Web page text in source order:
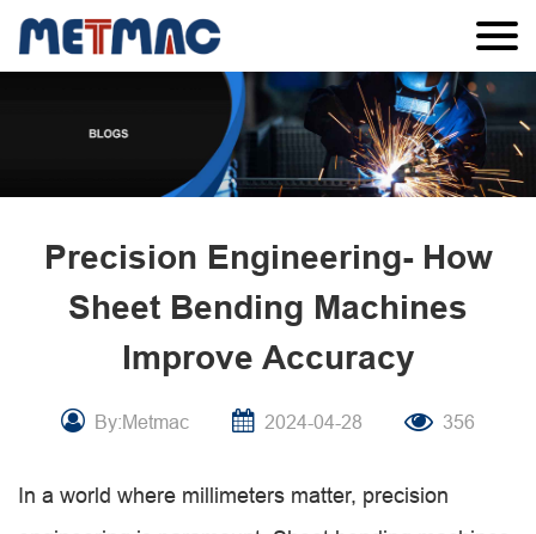
Precision Engineering- How
Sheet Bending Machines
Improve Accuracy
By:Metmac 2024-04-28 356
In a world where millimeters matter, precision